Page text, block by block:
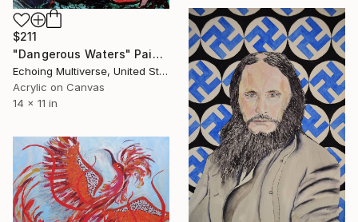
$211
"Dangerous Waters" Painting
Echoing Multiverse, United States
Acrylic on Canvas
14 x 11 in